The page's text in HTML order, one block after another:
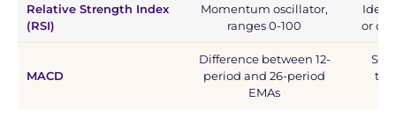
Relative Strength Index
(RSI)
Momentum oscillator,
ranges 0-100
or
MACD
Difference between 12-
period and 26-period
EMAs